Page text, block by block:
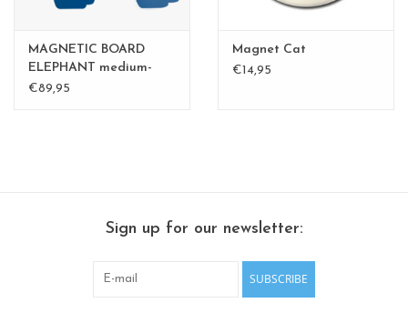
Rectangular , square, round
magnetic boards
MAGNETIC BOARD
ELEPHANT medium-
perfect gift
€89,95
Magnet Cat
€14,95
Sign up for our newsletter:
SUBSCRIBE